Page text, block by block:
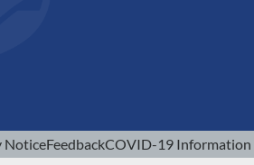
NoticeFeedbackCOVID-19 Information